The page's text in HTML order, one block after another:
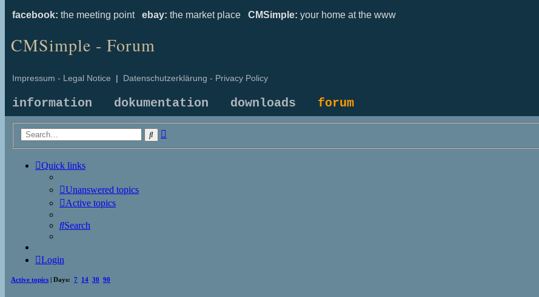
facebook: the meeting point ebay: the market place CMSimple: your home at the www
CMSimple - Forum
Impressum - Legal Notice | Datenschutzerklärung - Privacy Policy
information dokumentation downloads forum
Search
Quick links
Unanswered topics
Active topics
Search
Login
Active topics | Days: 7 14 30 90